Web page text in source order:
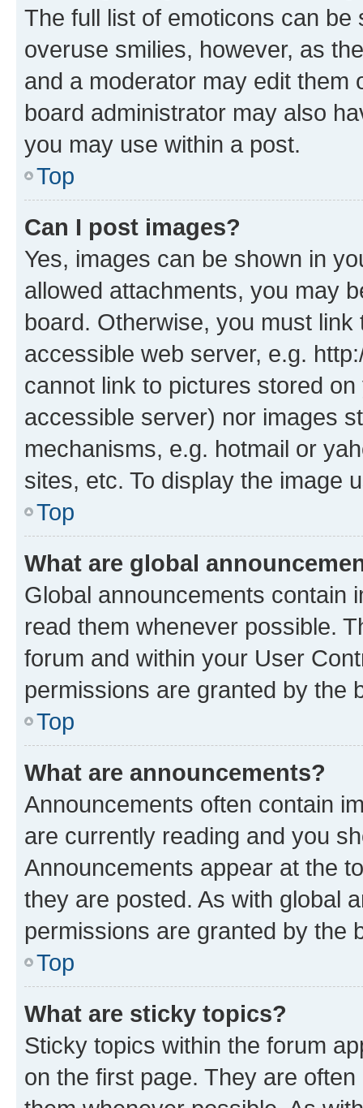
The full list of emoticons can
overuse smilies, however, as
and a moderator may edit them
board administrator may also
you may use within a post.
Top
Can I post images?
Yes, images can be shown in
allowed attachments, you may
board. Otherwise, you must
accessible web server, e.g.
cannot link to pictures stored
accessible server) nor images
mechanisms, e.g. hotmail or
sites, etc. To display the image
Top
What are global
Global announcements contain
read them whenever possible.
forum and within your User
permissions are granted by the
Top
What are announcements?
Announcements often contain
are currently reading and you
Announcements appear at the
they are posted. As with global
permissions are granted by the
Top
What are sticky topics?
Sticky topics within the forum
on the first page. They are